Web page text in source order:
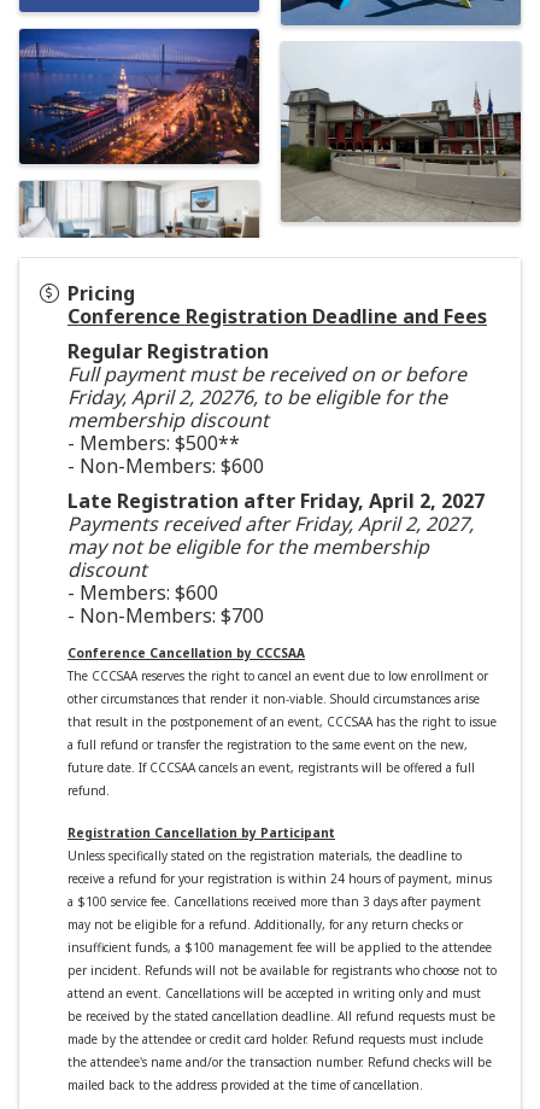
Pricing
Conference Registration Deadline and Fees
Regular Registration
Full payment must be received on or before
Friday, April 2, 20276, to be eligible for the
membership discount
- Members: $500**
- Non-Members: $600
Late Registration after Friday, April 2, 2027
Payments received after Friday, April 2, 2027,
may not be eligible for the membership
discount
- Members: $600
- Non-Members: $700
Conference Cancellation by CCCSAA
The CCCSAA reserves the right to cancel an event due to low enrollment or
other circumstances that render it non-viable. Should circumstances arise
that result in the postponement of an event, CCCSAA has the right to issue
a full refund or transfer the registration to the same event on the new,
future date. If CCCSAA cancels an event, registrants will be offered a full
refund.
Registration Cancellation by Participant
Unless specifically stated on the registration materials, the deadline to
receive a refund for your registration is within 24 hours of payment, minus
a $100 service fee. Cancellations received more than 3 days after payment
may not be eligible for a refund. Additionally, for any return checks or
insufficient funds, a $100 management fee will be applied to the attendee
per incident. Refunds will not be available for registrants who choose not to
attend an event. Cancellations will be accepted in writing only and must
be received by the stated cancellation deadline. All refund requests must be
made by the attendee or credit card holder. Refund requests must include
the attendee's name and/or the transaction number. Refund checks will be
mailed back to the address provided at the time of cancellation.